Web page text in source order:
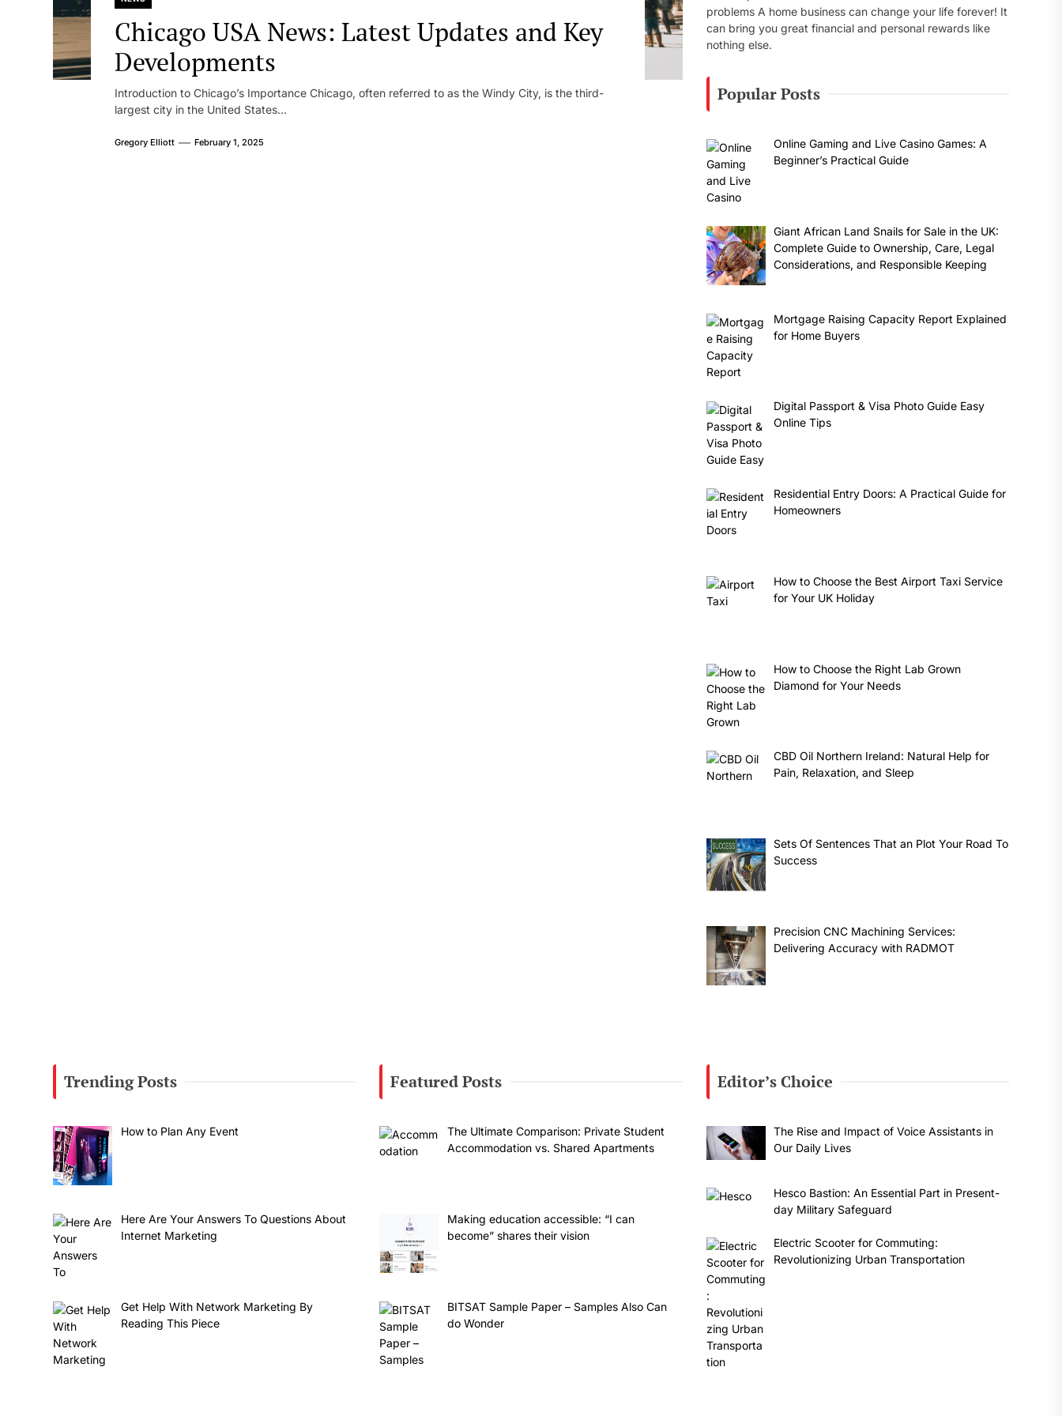
Chicago USA News: Latest Updates and Key
Developments
Introduction to Chicago’s Importance Chicago, often referred to as the Windy City, is the third-
largest city in the United States...
Gregory Elliott February 1, 2025
problems A home business can change your life forever! It
can bring you great financial and personal rewards like
nothing else.
Popular Posts
Online Gaming and Live Casino Games: A
Beginner’s Practical Guide
Giant African Land Snails for Sale in the UK:
Complete Guide to Ownership, Care, Legal
Considerations, and Responsible Keeping
Mortgage Raising Capacity Report Explained
for Home Buyers
Digital Passport & Visa Photo Guide Easy
Online Tips
Residential Entry Doors: A Practical Guide for
Homeowners
How to Choose the Best Airport Taxi Service
for Your UK Holiday
How to Choose the Right Lab Grown
Diamond for Your Needs
CBD Oil Northern Ireland: Natural Help for
Pain, Relaxation, and Sleep
Sets Of Sentences That an Plot Your Road To
Success
Precision CNC Machining Services:
Delivering Accuracy with RADMOT
Trending Posts
How to Plan Any Event
Here Are Your Answers To Questions About
Internet Marketing
Get Help With Network Marketing By
Reading This Piece
Featured Posts
The Ultimate Comparison: Private Student
Accommodation vs. Shared Apartments
Making education accessible: “I can
become” shares their vision
BITSAT Sample Paper – Samples Also Can
do Wonder
Editor’s Choice
The Rise and Impact of Voice Assistants in
Our Daily Lives
Hesco Bastion: An Essential Part in Present-
day Military Safeguard
Electric Scooter for Commuting:
Revolutionizing Urban Transportation